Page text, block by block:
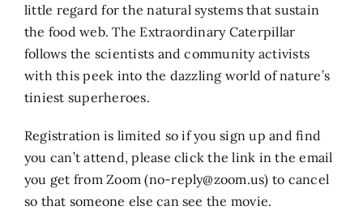
little regard for the natural systems that sustain
the food web. The Extraordinary Caterpillar
follows the scientists and community activists
with this peek into the dazzling world of nature’s
tiniest superheroes.
Registration is limited so if you sign up and find
you can’t attend, please click the link in the email
you get from Zoom (no-reply@zoom.us) to cancel
so that someone else can see the movie.